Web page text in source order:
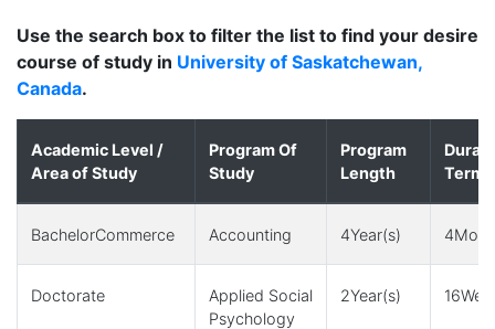
Use the search box to filter the list to find your desire
course of study in University of Saskatchewan,
Canada.
Academic Level /
Area of Study
Program Of
Study
Program
Length
BachelorCommerce Accounting 4Year(s)
Doctorate
Applied Social
Psychology
2Year(s)